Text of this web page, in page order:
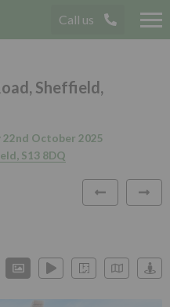
Call us
Sheffield,
22nd October 2025
S13 8DQ